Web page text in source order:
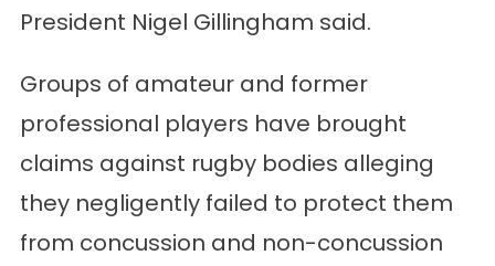
President Nigel Gillingham said.
Groups of amateur and former
professional players have brought
claims against rugby bodies alleging
they negligently failed to protect them
from concussion and non-concussion